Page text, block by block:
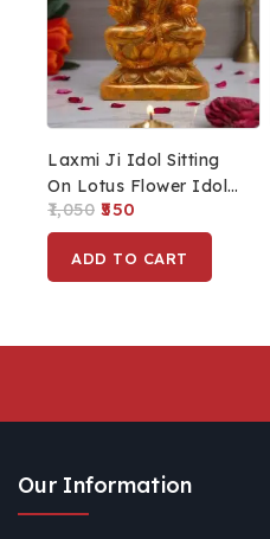
Laxmi Ji Idol Sitting
On Lotus Flower Idol
MATA Laxmi Statue
Lakshmi Statue For
Home Décor
1,050 550
ADD TO CART
Our Information